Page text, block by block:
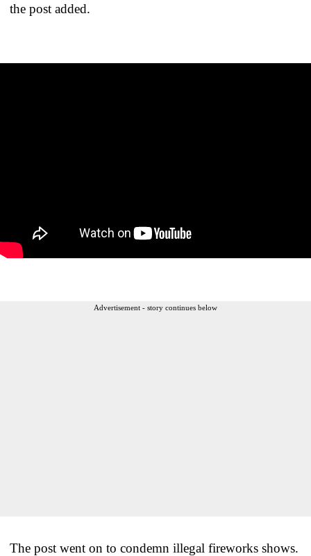
the post added.
Advertisement - story continues below
The post went on to condemn illegal fireworks shows.